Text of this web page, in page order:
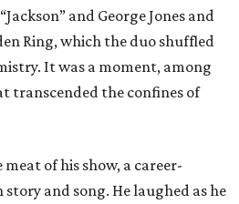
and George Jones and
Ring, which the duo shuffled
It was a moment, among
transcended the confines of
of his show, a career-
and song. He laughed as he